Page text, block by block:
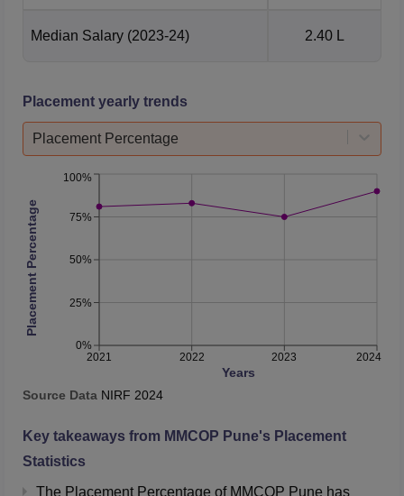
Median Salary (2023-24) 2.40 L
Placement yearly trends
Placement Percentage
2021 2022 2023 2024
Years
0%
25%
50%
75%
100%
Placement Percentage
Source Data NIRF 2024
Key takeaways from MMCOP Pune's Placement
Statistics
The Placement Percentage of MMCOP Pune has